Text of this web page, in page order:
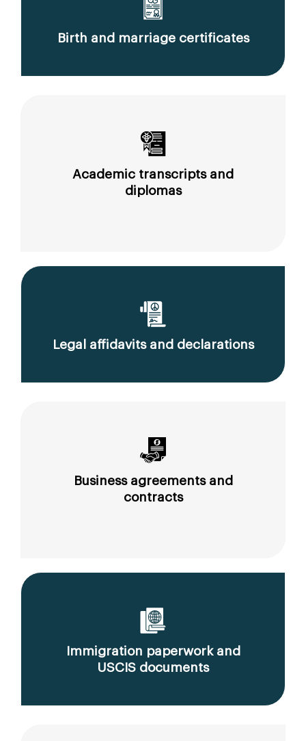
Birth and marriage certificates
Academic transcripts and
diplomas
Legal affidavits and declarations
Business agreements and
contracts
Immigration paperwork and
USCIS documents